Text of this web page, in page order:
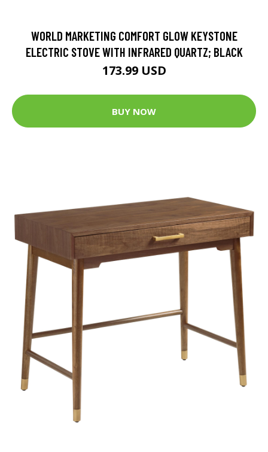
WORLD MARKETING COMFORT GLOW KEYSTONE
ELECTRIC STOVE WITH INFRARED QUARTZ; BLACK
173.99 USD
BUY NOW